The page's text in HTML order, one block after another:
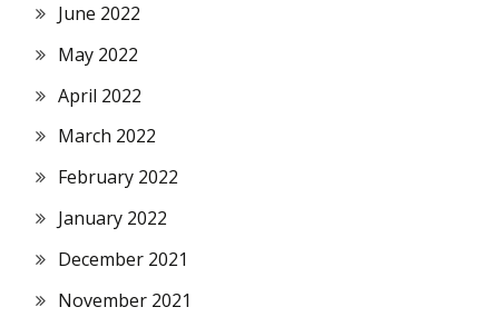
June 2022
May 2022
April 2022
March 2022
February 2022
January 2022
December 2021
November 2021